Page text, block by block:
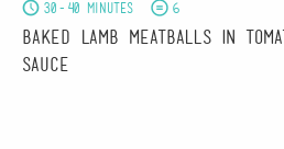
30-40 minutes 6
Baked Lamb Meatballs in
Sauce